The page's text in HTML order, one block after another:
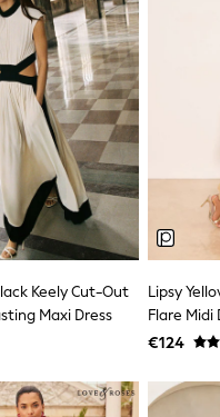
& Sliders
Vests
Safe Swimwear
Hats & Caps
Footwear
In
Sizes
Fit
Underwear
In
& Tights
Keely Cut-Out
Maxi Dress
Lipsy
Flare Midi
€124